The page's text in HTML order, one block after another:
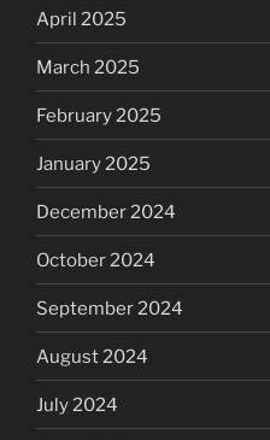
April 2025
March 2025
February 2025
January 2025
December 2024
October 2024
September 2024
August 2024
July 2024